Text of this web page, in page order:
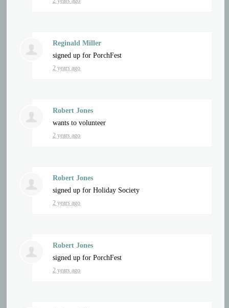
Reginald Miller
signed up forPorchFest
2 years ago
Robert Jones
wants to volunteer
2 years ago
Robert Jones
signed up forHoliday Society
2 years ago
Robert Jones
signed up forPorchFest
2 years ago